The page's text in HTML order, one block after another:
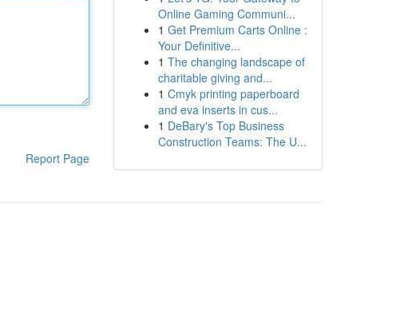
Report Page
Online Gaming Communi...
1 Get Premium Carts Online :
Your Definitive...
1 The changing landscape of
charitable giving and...
1 Cmyk printing paperboard
and eva inserts in cus...
1 DeBary's Top Business
Construction Teams: The U...